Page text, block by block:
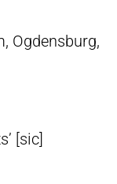
Ogdensburg,
[sic]